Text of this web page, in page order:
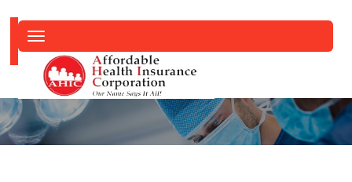
navigation